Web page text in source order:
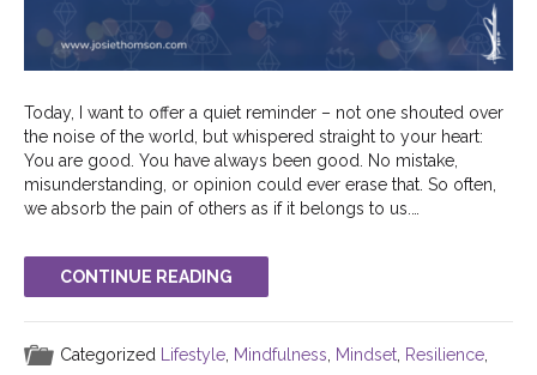
Today, I want to offer a quiet reminder – not one shouted over
the noise of the world, but whispered straight to your heart:
You are good. You have always been good. No mistake,
misunderstanding, or opinion could ever erase that. So often,
we absorb the pain of others as if it belongs to us.…
CONTINUE READING
Categorized Lifestyle Mindfulness Mindset Resilience